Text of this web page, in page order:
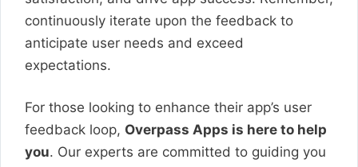
continuously iterate upon the feedback to
anticipate user needs and exceed
expectations.
For those looking to enhance their app’s user
feedback loop, Overpass Apps is here to help
you. Our experts are committed to guiding you